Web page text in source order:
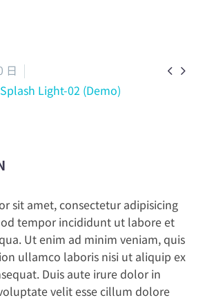
 
日
Splash Light-02 (Demo)
sit amet, consectetur adipisicing
tempor incididunt ut labore et
Ut enim ad minim veniam, quis
ullamco laboris nisi ut aliquip ex
Duis aute irure dolor in
velit esse cillum dolore